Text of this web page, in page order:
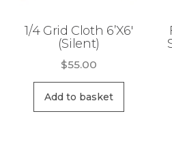
1/4 Grid Cloth 6’X6′
(Silent)
$55.00
Add to basket